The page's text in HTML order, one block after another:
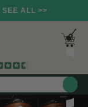
SEE ALL >>